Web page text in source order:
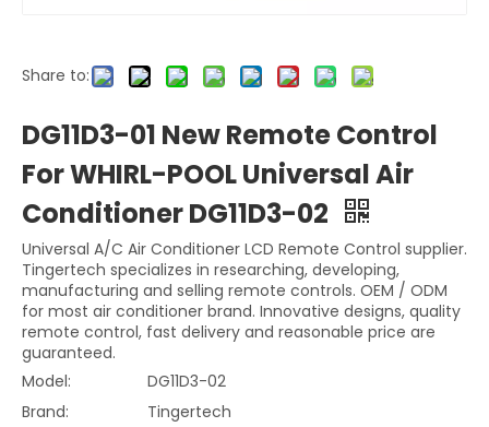
Share to:
DG11D3-01 New Remote Control
For WHIRL-POOL Universal Air
Conditioner DG11D3-02
Universal A/C Air Conditioner LCD Remote Control supplier.
Tingertech specializes in researching, developing,
manufacturing and selling remote controls. OEM / ODM
for most air conditioner brand. Innovative designs, quality
remote control, fast delivery and reasonable price are
guaranteed.
Model:
DG11D3-02
Brand:
Tingertech